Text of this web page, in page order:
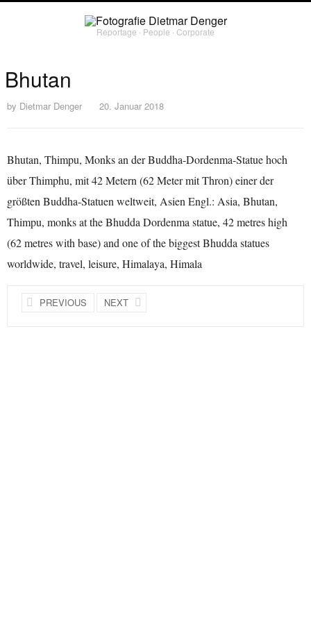
Reportage ∙ People ∙ Corporate
Bhutan
by Dietmar Denger 20. Januar 2018
Bhutan, Thimpu, Monks an der Buddha-Dordenma-Statue hoch
über Thimphu, mit 42 Metern (62 Meter mit Thron) einer der
größten Buddha-Statuen weltweit, Asien Engl.: Asia, Bhutan,
Thimpu, monks at the Bhudda Dordenma statue, 42 metres high
(62 metres with base) and one of the biggest Bhudda statues
worldwide, travel, leisure, Himalaya, Himala
PREVIOUS NEXT